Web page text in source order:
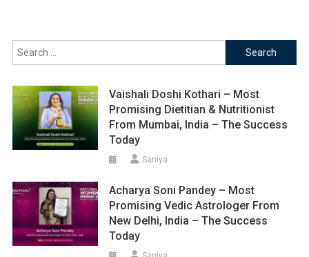
Search
for:
Vaishali Doshi Kothari – Most
Promising Dietitian & Nutritionist
From Mumbai, India – The Success
Today
Saniya
Acharya Soni Pandey – Most
Promising Vedic Astrologer From
New Delhi, India – The Success
Today